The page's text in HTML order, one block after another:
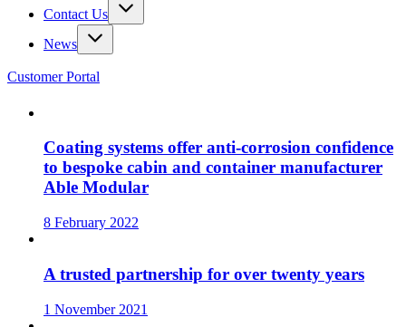
Contact Us
News
Customer Portal
Coating systems offer anti-corrosion confidence
to bespoke cabin and container manufacturer
Able Modular
8 February 2022
A trusted partnership for over twenty years
1 November 2021